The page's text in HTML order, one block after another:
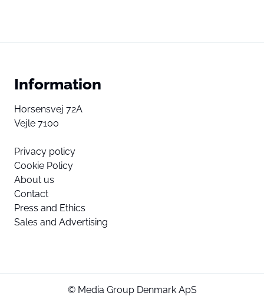
Information
Horsensvej 72A
Vejle 7100
Privacy policy
Cookie Policy
About us
Contact
Press and Ethics
Sales and Advertising
© Media Group Denmark ApS